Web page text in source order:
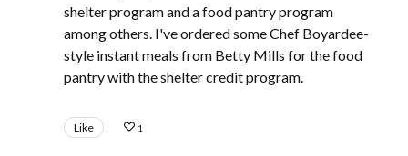
shelter program and a food pantry program
among others. I've ordered some Chef Boyardee-
style instant meals from Betty Mills for the food
pantry with the shelter credit program.
Like 1